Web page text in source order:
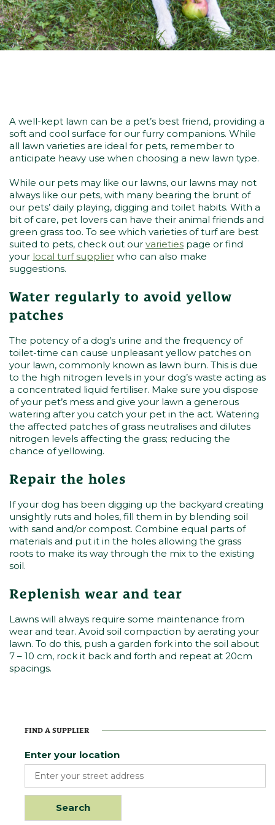
A well-kept lawn can be a pet’s best friend, providing a
soft and cool surface for our furry companions. While
all lawn varieties are ideal for pets, remember to
anticipate heavy use when choosing a new lawn type.
While our pets may like our lawns, our lawns may not
always like our pets, with many bearing the brunt of
our pets’ daily playing, digging and toilet habits. With a
bit of care, pet lovers can have their animal friends and
green grass too. To see which varieties of turf are best
suited to pets, check out our varieties page or find
your local turf supplier who can also make
suggestions.
Water regularly to avoid yellow
patches
The potency of a dog’s urine and the frequency of
toilet-time can cause unpleasant yellow patches on
your lawn, commonly known as lawn burn. This is due
to the high nitrogen levels in your dog’s waste acting as
a concentrated liquid fertiliser. Make sure you dispose
of your pet’s mess and give your lawn a generous
watering after you catch your pet in the act. Watering
the affected patches of grass neutralises and dilutes
nitrogen levels affecting the grass; reducing the
chance of yellowing.
Repair the holes
If your dog has been digging up the backyard creating
unsightly ruts and holes, fill them in by blending soil
with sand and/or compost. Combine equal parts of
materials and put it in the holes allowing the grass
roots to make its way through the mix to the existing
soil.
Replenish wear and tear
Lawns will always require some maintenance from
wear and tear. Avoid soil compaction by aerating your
lawn. To do this, push a garden fork into the soil about
7 – 10 cm, rock it back and forth and repeat at 20cm
spacings.
FIND A SUPPLIER
Enter your location